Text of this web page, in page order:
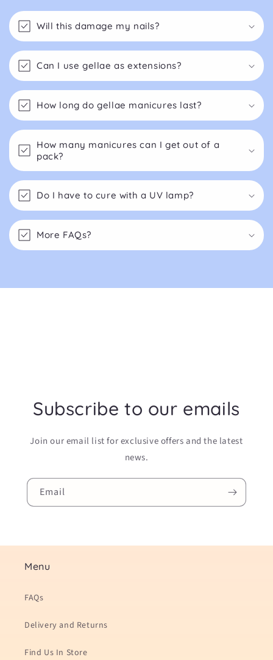
Will this damage my nails?
Can I use gellae as extensions?
How long do gellae manicures last?
How many manicures can I get out of a
pack?
Do I have to cure with a UV lamp?
More FAQs?
Subscribe to our emails
Join our email list for exclusive offers and the latest
news.
Email
Menu
FAQs
Delivery and Returns
Find Us In Store